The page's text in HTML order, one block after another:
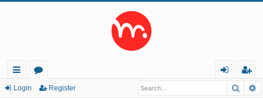
ui
or
eg
Login Register